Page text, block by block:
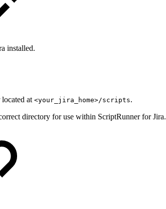
installed.
at <your_jira_home>/scripts.
directory for use within ScriptRunner for Jira.